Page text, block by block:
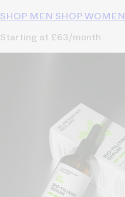
SHOP MEN SHOP WOMEN
Starting at £63/month